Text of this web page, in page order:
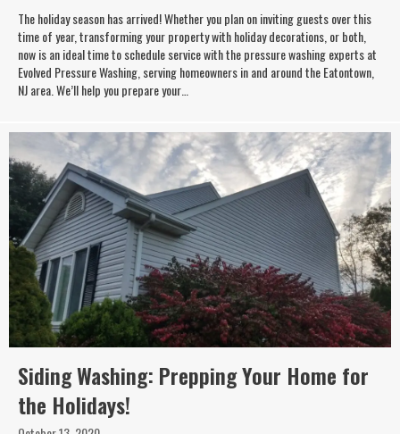
The holiday season has arrived! Whether you plan on inviting guests over this
time of year, transforming your property with holiday decorations, or both,
now is an ideal time to schedule service with the pressure washing experts at
Evolved Pressure Washing, serving homeowners in and around the Eatontown,
NJ area. We’ll help you prepare your…
Siding Washing: Prepping Your Home for
the Holidays!